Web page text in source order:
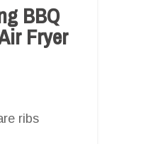
BBQ
Fryer
ribs